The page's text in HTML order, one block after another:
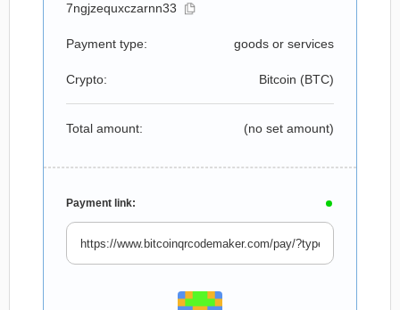
7ngjzequxczarnn33
Payment type: goods or services
Crypto: Bitcoin (BTC)
Total amount: (no set amount)
Payment link: